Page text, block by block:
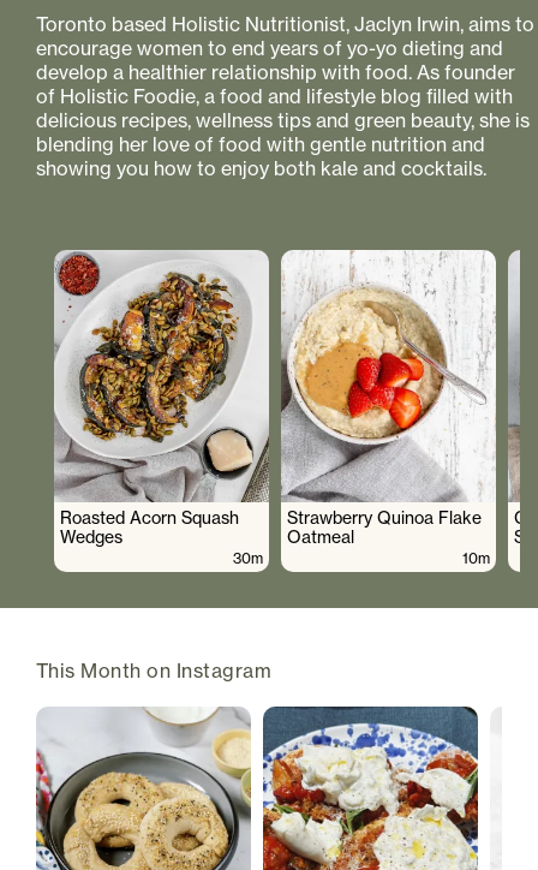
Toronto based Holistic Nutritionist, Jaclyn Irwin, aims to
encourage women to end years of yo-yo dieting and
develop a healthier relationship with food. As founder
of Holistic Foodie, a food and lifestyle blog filled with
delicious recipes, wellness tips and green beauty, she is
blending her love of food with gentle nutrition and
showing you how to enjoy both kale and cocktails.
Roasted Acorn Squash
Wedges
30m
Strawberry Quinoa Flake
Oatmeal
10m
This Month on Instagram